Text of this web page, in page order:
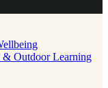
& Outdoor Learning